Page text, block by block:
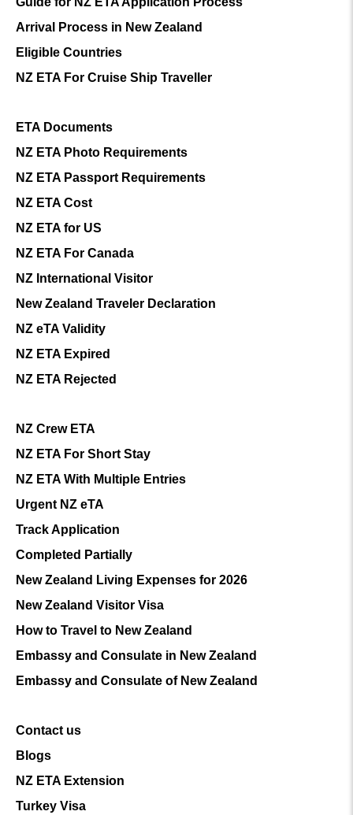
Arrival Process in New Zealand
Eligible Countries
NZ ETA For Cruise Ship Traveller
ETA Documents
NZ ETA Photo Requirements
NZ ETA Passport Requirements
NZ ETA Cost
NZ ETA for US
NZ ETA For Canada
NZ International Visitor
New Zealand Traveler Declaration
NZ eTA Validity
NZ ETA Expired
NZ ETA Rejected
NZ Crew ETA
NZ ETA For Short Stay
NZ ETA With Multiple Entries
Urgent NZ eTA
Track Application
Completed Partially
New Zealand Living Expenses for 2026
New Zealand Visitor Visa
How to Travel to New Zealand
Embassy and Consulate in New Zealand
Embassy and Consulate of New Zealand
Contact us
Blogs
NZ ETA Extension
Turkey Visa